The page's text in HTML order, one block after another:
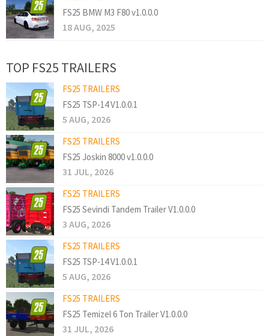
FS25 BMW M3 F80 v1.0.0.0
18 AUG, 2025
TOP FS25 TRAILERS
FS25 TRAILERS
FS25 TSP-14 V1.0.0.1
5 AUG, 2026
FS25 TRAILERS
FS25 Joskin 8000 v1.0.0.0
31 JUL, 2026
FS25 TRAILERS
FS25 Sevindi Tandem Trailer V1.0.0.0
3 AUG, 2026
FS25 TRAILERS
FS25 TSP-14 V1.0.0.1
5 AUG, 2026
FS25 TRAILERS
FS25 Temizel 6 Ton Trailer V1.0.0.0
31 JUL, 2026